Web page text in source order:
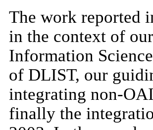
The work reported
in the context of
Information
of DLIST, our
integrating non-
finally the